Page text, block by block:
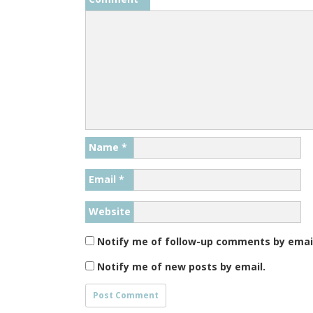
Name *
Email *
Website
Notify me of follow-up comments by
Notify me of new posts by email.